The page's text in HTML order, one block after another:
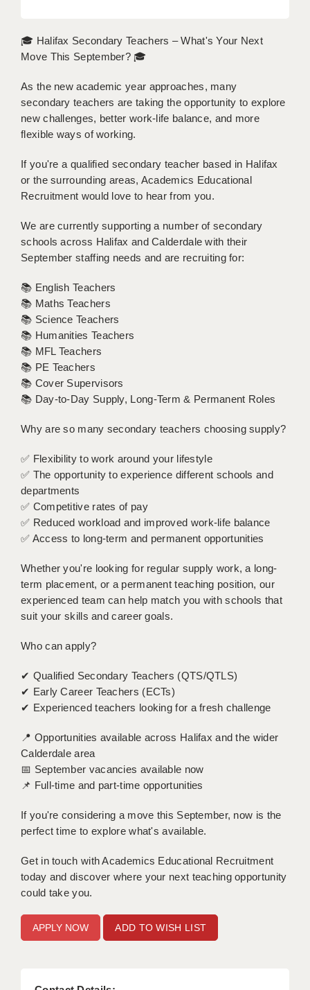
BIRMINGHAM
CANTERBURY
CARDIFF
CRAWLEY
GUILDFORD
HALIFAX
HULL
ISLE OF WIGHT
LEEDS
LIVERPOOL & WIRRAL
PORTSMOUTH
ROCHESTER
SOUTHAMPTON
SWINDON
STOKE
TUNBRIDGE WELLS
WARRINGTON
WORCESTER
ONLINE RESOURCES
APPLICANT POLICIES
APPLICANT TERMS
CLIENT TERMS
TIMESHEETS
GENERAL
🎓 Halifax Secondary Teachers – What's Your Next
Move This September? 🎓
As the new academic year approaches, many
secondary teachers are taking the opportunity to explore
new challenges, better work-life balance, and more
flexible ways of working.
If you're a qualified secondary teacher based in Halifax
or the surrounding areas, Academics Educational
Recruitment would love to hear from you.
We are currently supporting a number of secondary
schools across Halifax and Calderdale with their
September staffing needs and are recruiting for:
📚 English Teachers
📚 Maths Teachers
📚 Science Teachers
📚 Humanities Teachers
📚 MFL Teachers
📚 PE Teachers
📚 Cover Supervisors
📚 Day-to-Day Supply, Long-Term & Permanent Roles
Why are so many secondary teachers choosing supply?
✅ Flexibility to work around your lifestyle
✅ The opportunity to experience different schools and
departments
✅ Competitive rates of pay
✅ Reduced workload and improved work-life balance
✅ Access to long-term and permanent opportunities
Whether you're looking for regular supply work, a long-
term placement, or a permanent teaching position, our
experienced team can help match you with schools that
suit your skills and career goals.
Who can apply?
✔ Qualified Secondary Teachers (QTS/QTLS)
✔ Early Career Teachers (ECTs)
✔ Experienced teachers looking for a fresh challenge
📍 Opportunities available across Halifax and the wider
Calderdale area
📅 September vacancies available now
📌 Full-time and part-time opportunities
If you're considering a move this September, now is the
perfect time to explore what's available.
Get in touch with Academics Educational Recruitment
today and discover where your next teaching opportunity
could take you.
ADD TO WISH LIST